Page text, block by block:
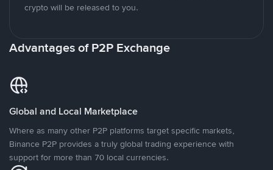
crypto will be released to you.
Advantages of P2P Exchange
Global and Local Marketplace
Where as many other P2P platforms target specific markets,
Binance P2P provides a truly global trading experience with
support for more than 70 local currencies.